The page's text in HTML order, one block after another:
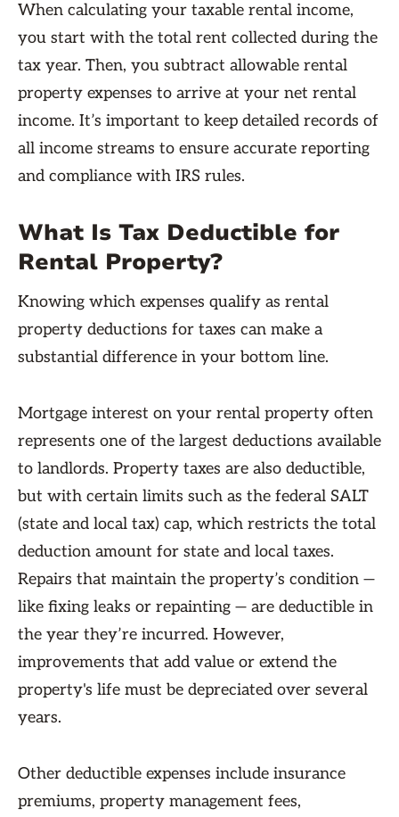
When calculating your taxable rental income,
you start with the total rent collected during the
tax year. Then, you subtract allowable rental
property expenses to arrive at your net rental
income. It’s important to keep detailed records of
all income streams to ensure accurate reporting
and compliance with IRS rules.
What Is Tax Deductible for
Rental Property?
Knowing which expenses qualify as rental
property deductions for taxes can make a
substantial difference in your bottom line.
Mortgage interest on your rental property often
represents one of the largest deductions available
to landlords. Property taxes are also deductible,
but with certain limits such as the federal SALT
(state and local tax) cap, which restricts the total
deduction amount for state and local taxes.
Repairs that maintain the property’s condition —
like fixing leaks or repainting — are deductible in
the year they’re incurred. However,
improvements that add value or extend the
property's life must be depreciated over several
years.
Other deductible expenses include insurance
premiums, property management fees,